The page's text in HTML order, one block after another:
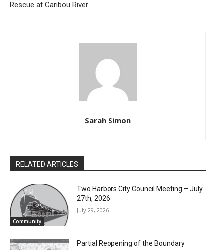
Rescue at Caribou River
Sarah Simon
RELATED ARTICLES
Community
Two Harbors City Council Meeting – July
27th, 2026
July 29, 2026
Partial Reopening of the Boundary